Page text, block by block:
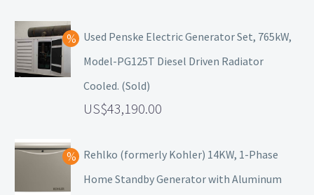
Used Penske Electric Generator Set, 765kW,
Model-PG125T Diesel Driven Radiator
Cooled. (Sold)
43,190.00
Rehlko (formerly Kohler) 14KW, 1-Phase
Home Standby Generator with Aluminum